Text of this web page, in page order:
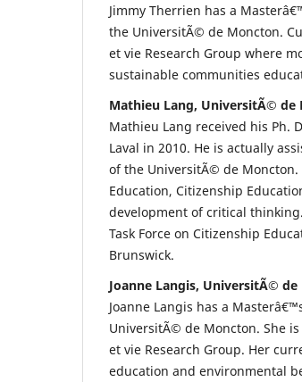
Jimmy Therrien has a
the UniversitÃ© de Moncton.
et vie Research Group where
sustainable communities
Mathieu Lang, UniversitÃ© de
Mathieu Lang received his Ph.
Laval in 2010. He is actually
of the UniversitÃ© de
Education, Citizenship
development of critical
Task Force on Citizenship
Brunswick.
Joanne Langis, UniversitÃ©
Joanne Langis has a
UniversitÃ© de Moncton. She
et vie Research Group. Her
education and environmental